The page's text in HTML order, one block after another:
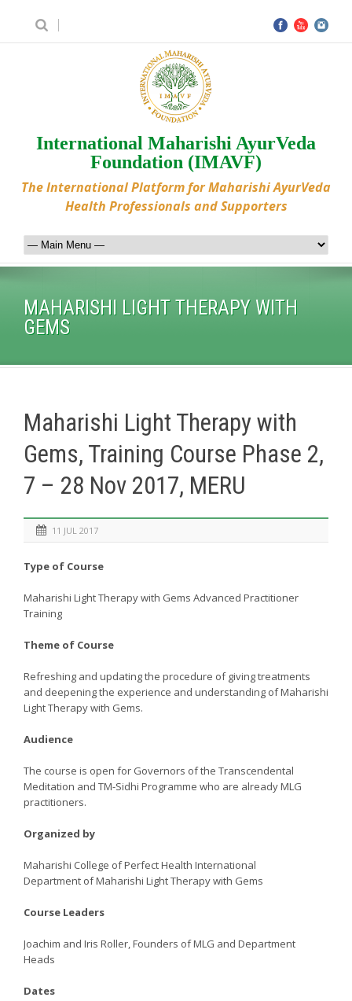
International Maharishi AyurVeda
Foundation (IMAVF)
The International Platform for Maharishi AyurVeda
Health Professionals and Supporters
MAHARISHI LIGHT THERAPY WITH
GEMS
Maharishi Light Therapy with
Gems, Training Course Phase 2,
7 – 28 Nov 2017, MERU
11 JUL 2017
Type of Course
Maharishi Light Therapy with Gems Advanced Practitioner
Training
Theme of Course
Refreshing and updating the procedure of giving treatments
and deepening the experience and understanding of Maharishi
Light Therapy with Gems.
Audience
The course is open for Governors of the Transcendental
Meditation and TM-Sidhi Programme who are already MLG
practitioners.
Organized by
Maharishi College of Perfect Health International
Department of Maharishi Light Therapy with Gems
Course Leaders
Joachim and Iris Roller, Founders of MLG and Department
Heads
Dates